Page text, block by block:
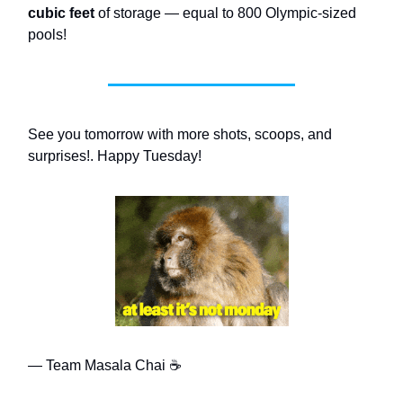
cubic feet of storage — equal to 800 Olympic-sized
pools!
See you tomorrow with more shots, scoops, and
surprises!. Happy Tuesday!
— Team Masala Chai ☕